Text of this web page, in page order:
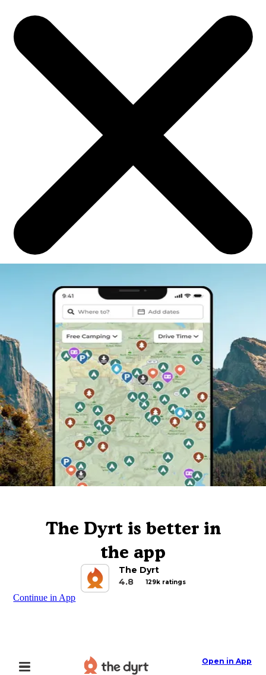
The Dyrt is better in
the app
The Dyrt
4.8
129k ratings
Continue in App
Open in App